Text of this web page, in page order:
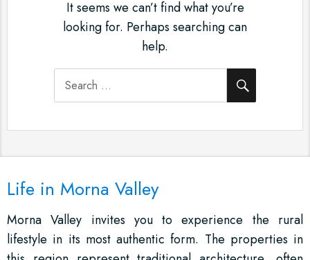
It seems we can’t find what you’re
looking for. Perhaps searching can
help.
Search
Life in Morna Valley
Morna Valley invites you to experience the rural
lifestyle in its most authentic form. The properties in